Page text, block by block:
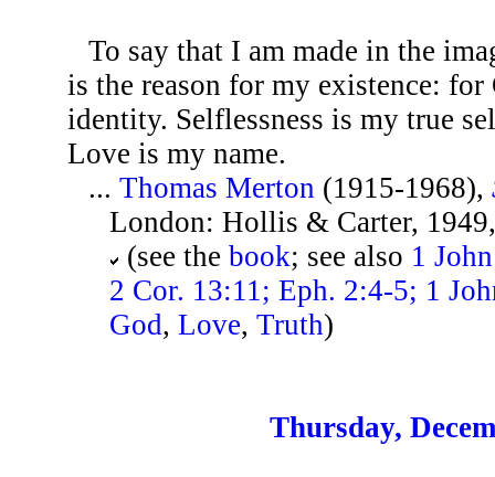
To say that I am made in the
is the reason for my existence:
identity. Selflessness is my true
Love is my name.
...Thomas Merton (1915-1968),
London: Hollis & Carter,
(see thebook; see also 1
2 Cor. 13:11; Eph. 2:4-5; 1
God,Love,Truth)
Thursday,